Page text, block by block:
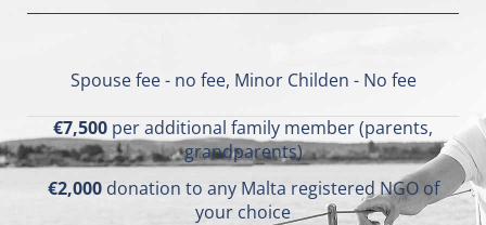
Spouse fee - no fee, Minor Childen - No fee
€7,500 per additional family member (parents,
grandparents)
€2,000donation to any Malta registered NGO of
your choice